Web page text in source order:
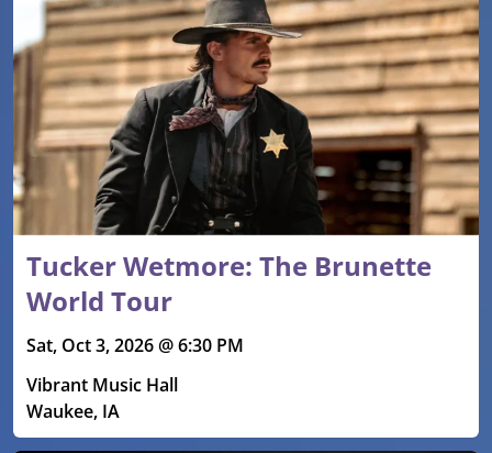
Tucker Wetmore: The Brunette
World Tour
Sat, Oct 3, 2026 @ 6:30 PM
Vibrant Music Hall
Waukee, IA